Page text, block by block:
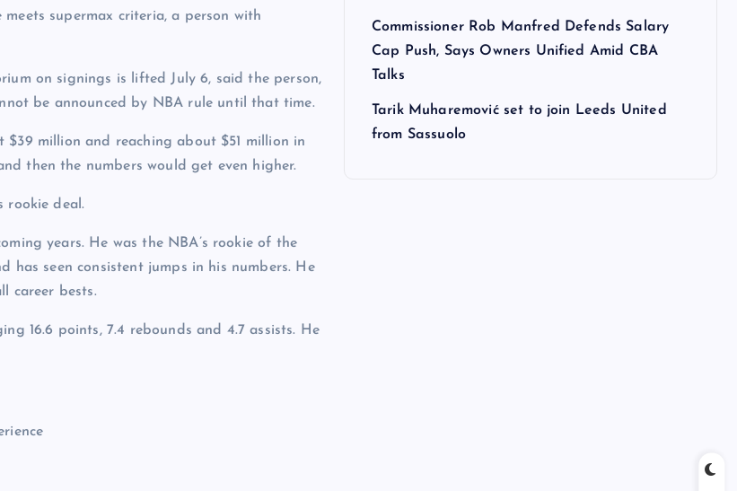
supermax criteria, a person with
on signings is lifted July 6, said the person,
be announced by NBA rule until that time.
million and reaching about $51 million in
then the numbers would get even higher.
rookie deal.
years. He was the NBA’s rookie of the
has seen consistent jumps in his numbers. He
career bests.
16.6 points, 7.4 rebounds and 4.7 assists. He
Commissioner Rob Manfred Defends Salary
Cap Push, Says Owners Unified Amid CBA
Talks
Tarik Muharemović set to join Leeds United
from Sassuolo